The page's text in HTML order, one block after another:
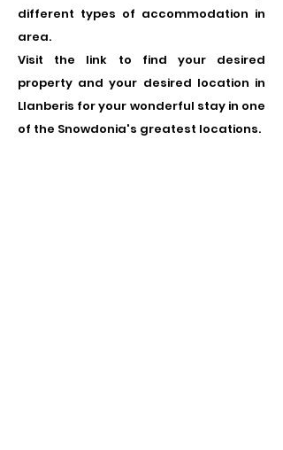
different types of accommodation in
area.
Visit the link to find your desired
property and your desired location in
Llanberis for your wonderful stay in one
of the Snowdonia's greatest locations.